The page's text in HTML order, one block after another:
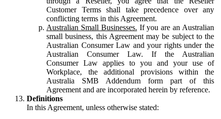
Customer Terms shall take precedence over any
conflicting terms in this Agreement.
Australian Small Businesses. If you are an Australian
small business, this Agreement may be subject to the
Australian Consumer Law and your rights under the
Australian Consumer Law. If the Australian
Consumer Law applies to you and your use of
Workplace, the additional provisions within the
Australia SMB Addendum form part of this
Agreement and are incorporated herein by reference.
Definitions
In this Agreement, unless otherwise stated: